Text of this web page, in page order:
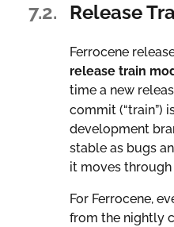
7.2. Release
Ferrocene
release train
time a new
commit (“train”)
development
stable as bugs
it moves through
For Ferrocene,
from the nightly